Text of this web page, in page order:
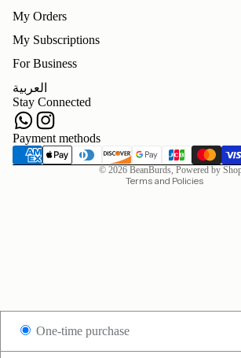
My Orders
My Subscriptions
For Business
العربية
Stay Connected
Payment methods
© 2026 BeanBurds, Powered by
Terms and Policies
Terms of service
Contact information
One-time purchase